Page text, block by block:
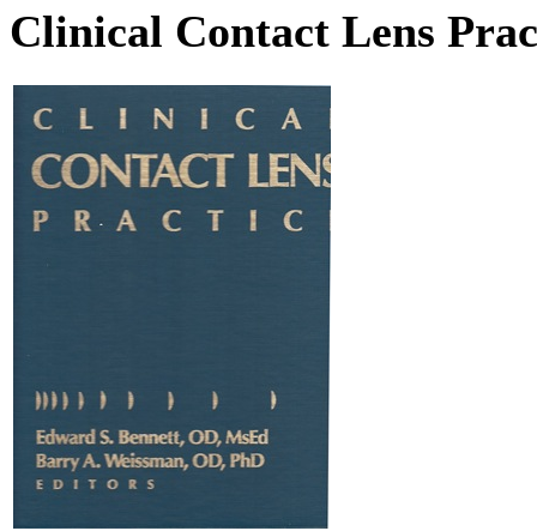
Clinical Contact Lens